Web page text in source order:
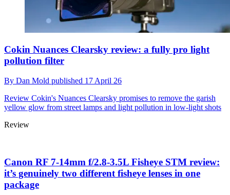
Cokin Nuances Clearsky review: a fully pro light
pollution filter
By Dan Mold published 17 April 26
Review Cokin's Nuances Clearsky promises to remove the garish
yellow glow from street lamps and light pollution in low-light shots
Review
Canon RF 7-14mm f/2.8-3.5L Fisheye STM review:
it’s genuinely two different fisheye lenses in one
package